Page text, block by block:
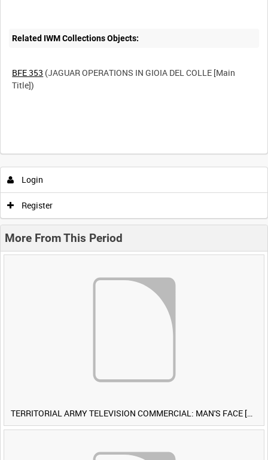
Related IWM Collections Objects:
BFE 353 (JAGUAR OPERATIONS IN GIOIA DEL COLLE [Main
Title])
Login
Register
More From This Period
TERRITORIAL ARMY TELEVISION COMMERCIAL: MAN'S FACE [Allocated Title]